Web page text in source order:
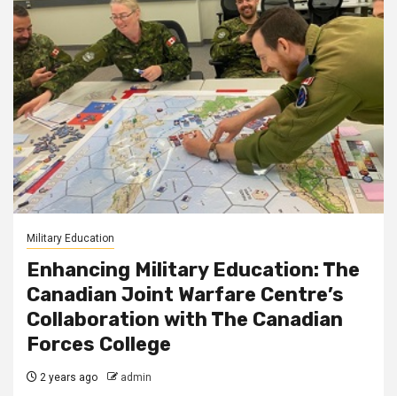
Military Education
Enhancing Military Education: The
Canadian Joint Warfare Centre’s
Collaboration with The Canadian
Forces College
2 years ago admin